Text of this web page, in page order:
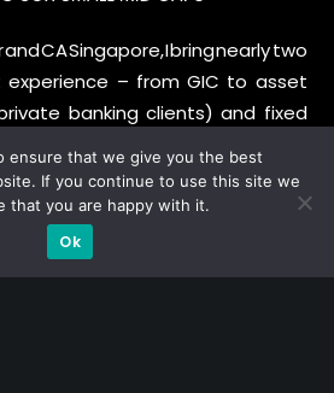
CA Singapore, I bring nearly two
– from GIC to asset
banking clients) and fixed
insights on SGX-listed
featured in leading financial
platforms.
ensure that we give you the best
If you continue to use this site we
that you are happy with it.
Ok